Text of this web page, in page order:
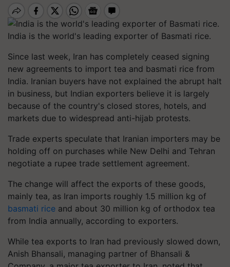
India is the world's leading exporter of Basmati rice.
Since last week, Iran has completely ceased signing
new agreements to import tea and basmati rice from
India. Iranian buyers have not explained the abrupt halt
in business, but Indian exporters believe it is largely
because of the country's closed stores, hotels, and
markets due to widespread anti-hijab protests.
Trade experts speculate that Iranian importers may be
holding off on purchases while New Delhi and Tehran
negotiate a rupee trade settlement agreement.
The change will affect the exports of these goods,
mainly tea, as Iran imports roughly 1.5 million kg of
basmati rice and about 30 million kg of orthodox tea
from India annually, according to exporters.
While tea exports to Iran had previously slowed down,
Anish Bhansali, managing partner of Bhansali &